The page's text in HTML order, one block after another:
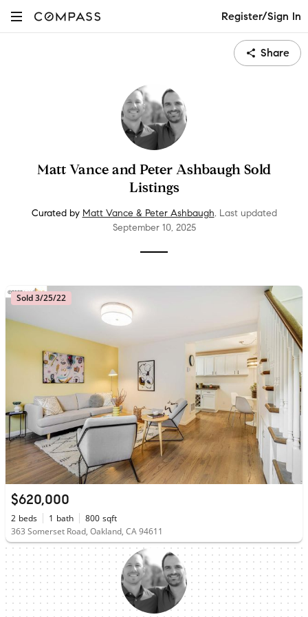
Register/Sign In
Share
Matt Vance and Peter Ashbaugh Sold
Listings
Curated by Matt Vance & Peter Ashbaugh. Last updated
September 10, 2025
Sold 3/25/22
$620,000
2 beds 1 bath 800 sqft
363 Somerset Road, Oakland, CA 94611